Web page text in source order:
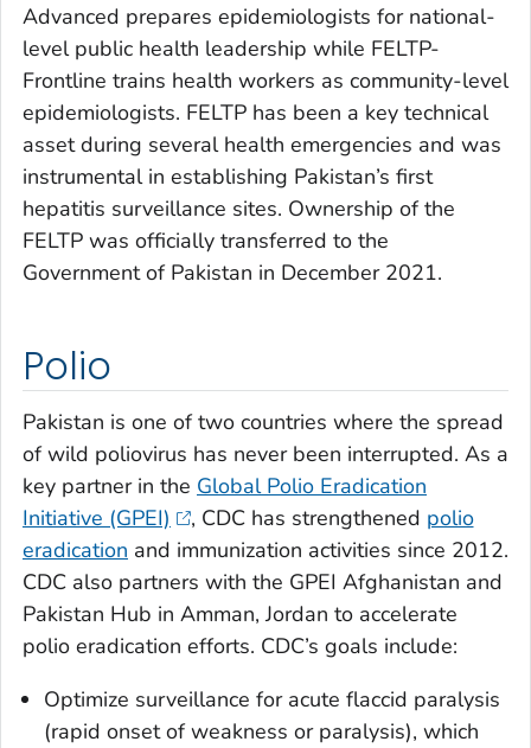
Advanced prepares epidemiologists for national-
level public health leadership while FELTP-
Frontline trains health workers as community-level
epidemiologists. FELTP has been a key technical
asset during several health emergencies and was
instrumental in establishing Pakistan’s first
hepatitis surveillance sites. Ownership of the
FELTP was officially transferred to the
Government of Pakistan in December 2021.
Polio
Pakistan is one of two countries where the spread
of wild poliovirus has never been interrupted. As a
key partner in the Global Polio Eradication
Initiative (GPEI)
, CDC has strengthened polio
eradication and immunization activities since 2012.
CDC also partners with the GPEI Afghanistan and
Pakistan Hub in Amman, Jordan to accelerate
polio eradication efforts. CDC’s goals include:
Optimize surveillance for acute flaccid paralysis
(rapid onset of weakness or paralysis), which